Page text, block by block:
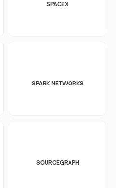
SPACEX
SPARK NETWORKS
SOURCEGRAPH